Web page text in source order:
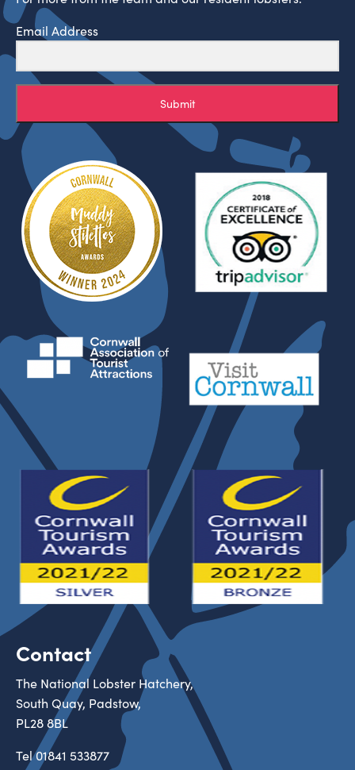
Email Address
Submit
Contact
The National Lobster Hatchery,
South Quay, Padstow,
PL28 8BL
Tel01841 533877